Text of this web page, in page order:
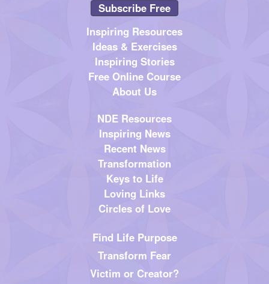
Subscribe Free
Inspiring Resources
Ideas & Exercises
Inspiring Stories
Free Online Course
About Us
NDE Resources
Inspiring News
Recent News
Transformation
Keys to Life
Loving Links
Circles of Love
Find Life Purpose
Transform Fear
Victim or Creator?